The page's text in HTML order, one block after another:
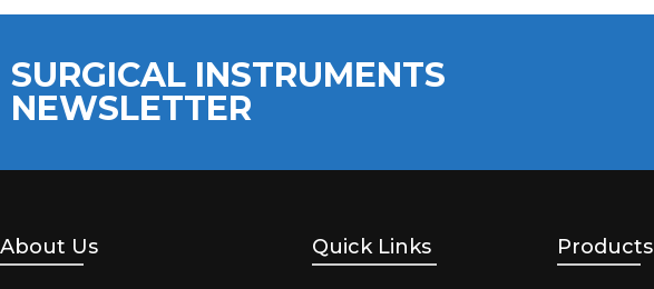
SURGICAL INSTRUMENTS
NEWSLETTER
About Us Quick Links Products